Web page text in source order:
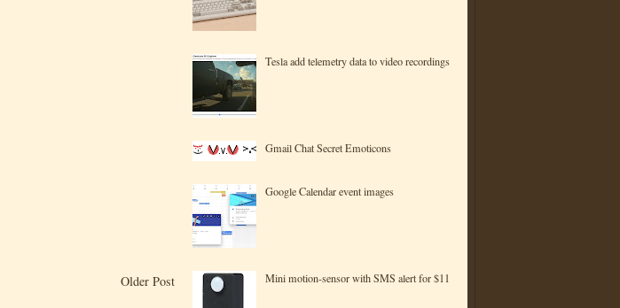
Tesla add telemetry data to video recordings
Gmail Chat Secret Emoticons
Google Calendar event images
Mini motion-sensor with SMS alert for $11
Older Post